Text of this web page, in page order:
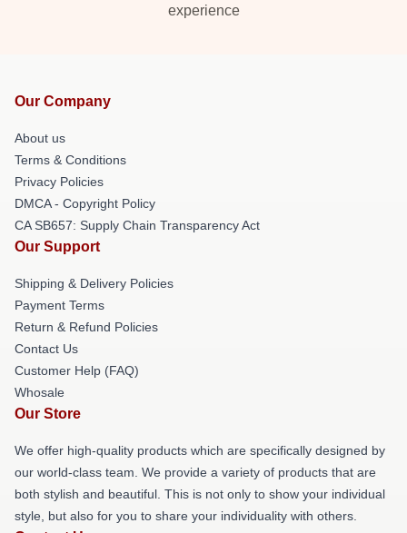
experience
Our Company
About us
Terms & Conditions
Privacy Policies
DMCA - Copyright Policy
CA SB657: Supply Chain Transparency Act
Our Support
Shipping & Delivery Policies
Payment Terms
Return & Refund Policies
Contact Us
Customer Help (FAQ)
Whosale
Our Store
We offer high-quality products which are specifically designed by
our world-class team. We provide a variety of products that are
both stylish and beautiful. This is not only to show your individual
style, but also for you to share your individuality with others.